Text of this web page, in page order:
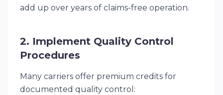
add up over years of claims-free operation.
2. Implement Quality Control
Procedures
Many carriers offer premium credits for
documented quality control: